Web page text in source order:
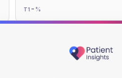
T1 - %